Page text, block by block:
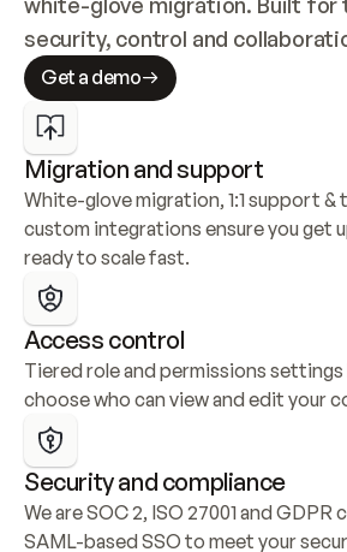
security, control and
Get a demo
Migration and support
White-glove migration, 1:1 support &
custom integrations ensure you get
ready to scale fast.
Access control
Tiered role and permissions
choose who can view and edit your
Security and compliance
We are SOC 2, ISO 27001 and
SAML-based SSO to meet your